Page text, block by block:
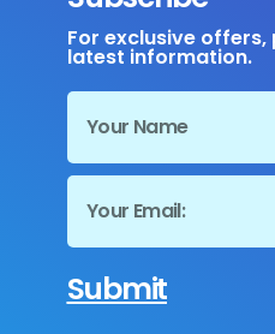
For exclusive
latest information.
Submit